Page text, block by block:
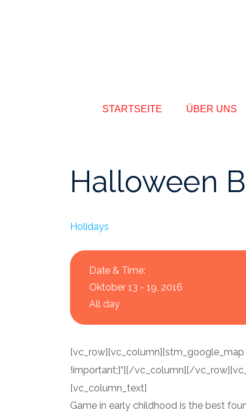
STARTSEITE ÜBER UNS
Halloween
Holidays
Date & Time:
Oktober 13 - 19, 2016
All day
[vc_row][vc_column][stm_google_map
!important;}“][/vc_column][/
[vc_column_text]
Game in early childhood is the best